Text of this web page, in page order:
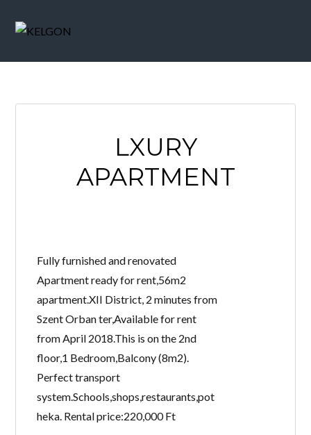
LXURY
APARTMENT
Fully furnished and renovated
Apartment ready for rent,56m2
apartment.XII District, 2 minutes from
Szent Orban ter,Available for rent
from April 2018.This is on the 2nd
floor,1 Bedroom,Balcony (8m2).
Perfect transport
system.Schools,shops,restaurants,pot
heka. Rental price:220,000 Ft